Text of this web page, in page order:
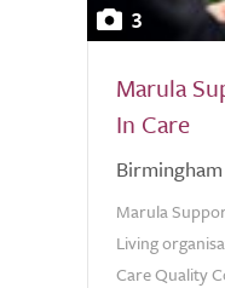
3
Marula
In Care
Birmingham
Marula
Living
Care Quality